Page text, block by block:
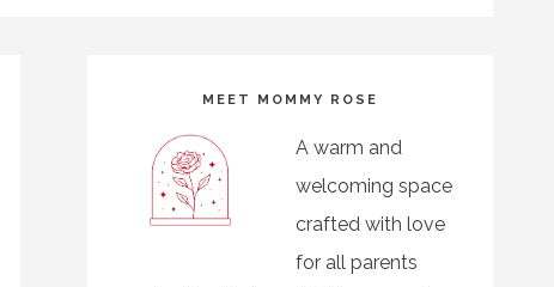
MEET MOMMY ROSE
A warm and
welcoming space
crafted with love
for all parents